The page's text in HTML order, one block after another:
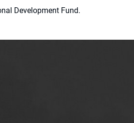
Development Fund.